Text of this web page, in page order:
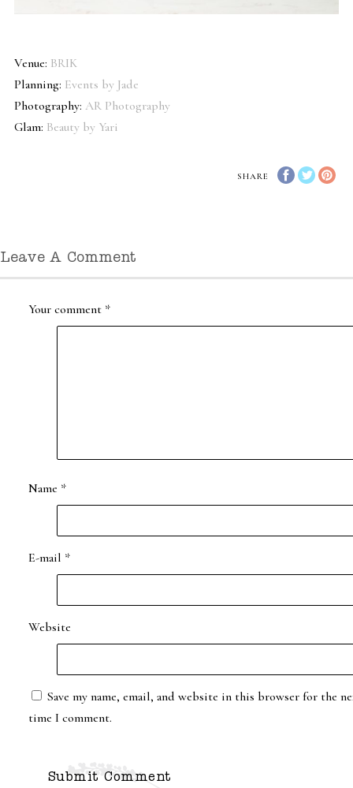
Venue: BRIK
Planning: Events by Jade
Photography: AR Photography
Glam: Beauty by Yari
SHARE
Leave A Comment
Your comment *
Name *
E-mail *
Website
Save my name, email, and website in this browser for the
time I comment.